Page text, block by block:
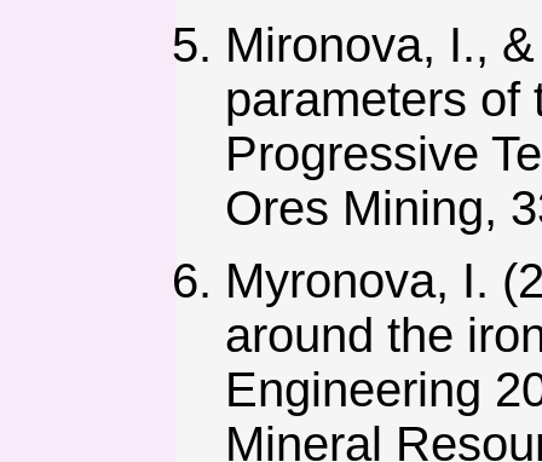
Mironova, I.,
parameters of
Progressive
Ores Mining,
Myronova, I.
around the
Engineering
Mineral